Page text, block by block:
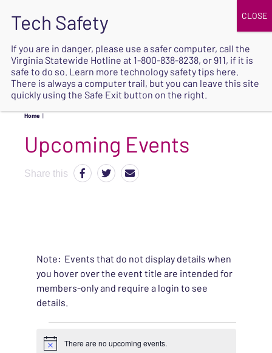
SAFE
Home |
Upcoming Events
Share this
Note: Events that do not display details when
you hover over the event title are intended for
members-only and require a login to see
details.
Events for August 8,
Notice There are no upcoming events.
If you are in danger, please use a safer computer, call the
Virginia Statewide Hotline at 1-800-838-8238, or 911, if it is
safe to do so. Learn more technology safety tips here.
There is always a computer trail, but you can leave this site
quickly using the Safe Exit button on the right.